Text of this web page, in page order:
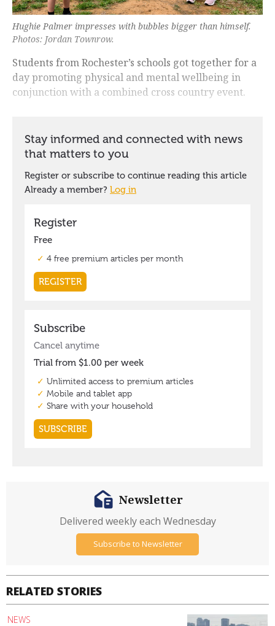
Hughie Palmer impresses with bubbles bigger than himself.
Photos: Jordan Townrow.
Students from Rochester’s schools got together for a
day promoting physical and mental wellbeing in
conjunction with a combined cross country event.
RELATED STORIES
NEWS
Newsletter
Delivered weekly each Wednesday
Subscribe to Newsletter